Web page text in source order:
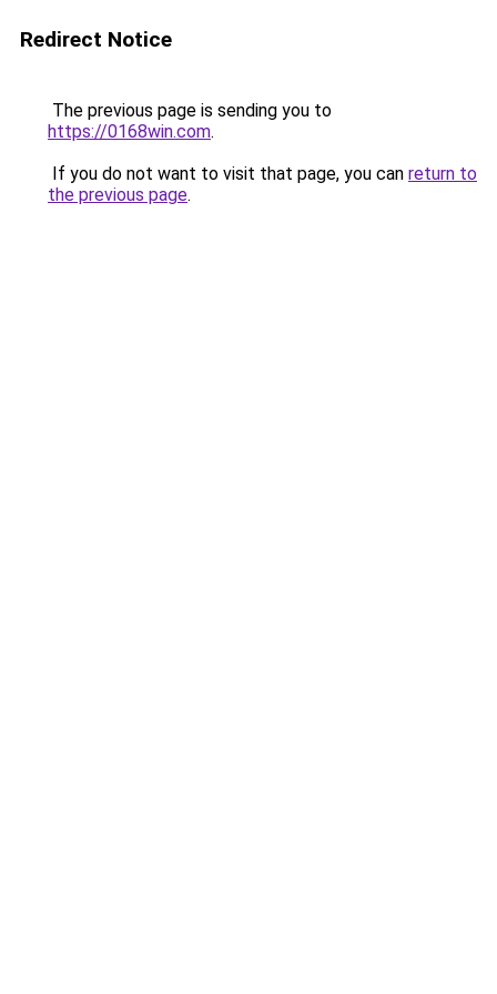
Redirect Notice
The previous page is sending you to
https://0168win.com.
If you do not want to visit that page, you can return to
the previous page.